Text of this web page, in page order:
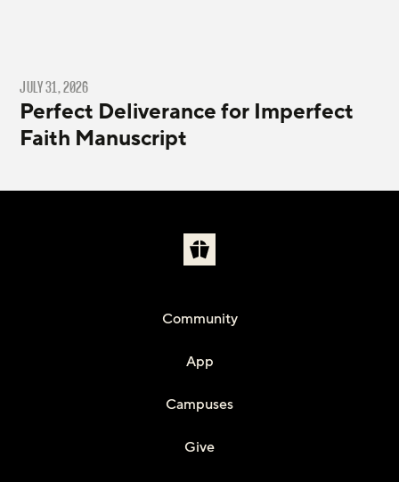
JULY 31, 2026
Perfect Deliverance for Imperfect
Faith Manuscript
Community
App
Campuses
Give